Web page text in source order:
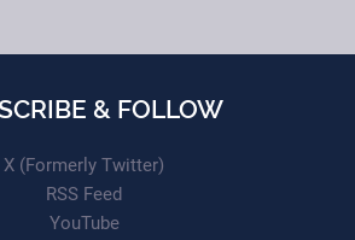
& FOLLOW
X (Formerly Twitter)
RSS Feed
YouTube